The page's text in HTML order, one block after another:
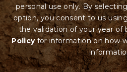
personal use only. By
option, you consent to us
the validation of your year of
Policyfor information on how